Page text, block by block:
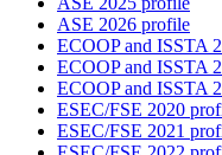
ASE 2026 profile
ECOOP and ISSTA
ECOOP and ISSTA
ECOOP and ISSTA
ESEC/FSE 2020
ESEC/FSE 2021